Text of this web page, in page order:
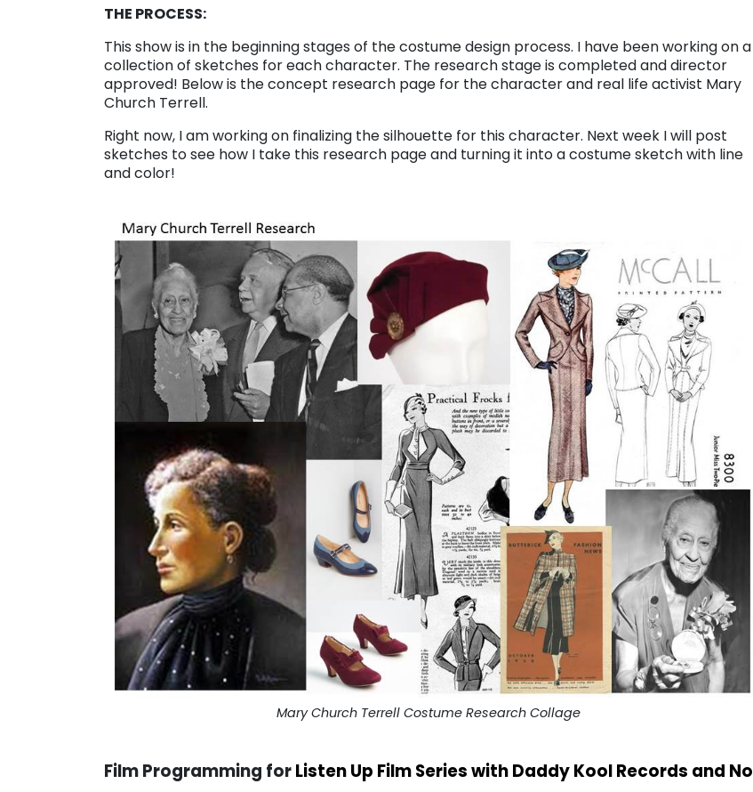
THE PROCESS:
This show is in the beginning stages of the costume design process. I have been working on a
collection of sketches for each character. The research stage is completed and director
approved! Below is the concept research page for the character and real life activist Mary
Church Terrell.
Right now, I am working on finalizing the silhouette for this character. Next week I will post
sketches to see how I take this research page and turning it into a costume sketch with line
and color!
Mary Church Terrell Costume Research Collage
Film Programming forListen Up Film Series with Daddy Kool Records and No